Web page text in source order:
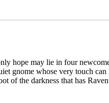
hope may lie in four
gnome whose very touch can
of the darkness that has